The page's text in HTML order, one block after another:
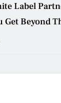
Label
Get Beyond